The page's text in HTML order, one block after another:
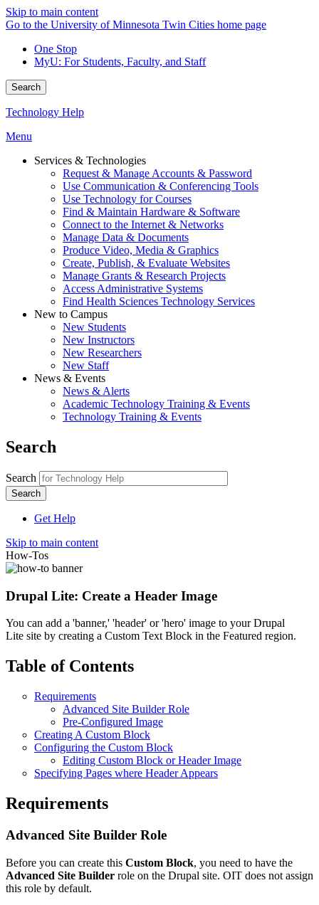
Skip to main content
Go to the University of Minnesota Twin Cities home page
One Stop
MyU: For Students, Faculty, and Staff
Search
Technology Help
Menu
Services & Technologies
Request & Manage Accounts & Password
Use Communication & Conferencing Tools
Use Technology for Courses
Find & Maintain Hardware & Software
Connect to the Internet & Networks
Manage Data & Documents
Produce Video, Media & Graphics
Create, Publish, & Evaluate Websites
Manage Grants & Research Projects
Access Administrative Systems
Find Health Sciences Technology Services
New to Campus
New Students
New Instructors
New Researchers
New Staff
News & Events
News & Alerts
Academic Technology Training & Events
Technology Training & Events
Search
Search
Get Help
Skip to main content
How-Tos
Drupal Lite: Create a Header Image
You can add a 'banner,' 'header' or 'hero' image to your Drupal
Lite site by creating a Custom Text Block in the Featured region.
Table of Contents
Requirements
Advanced Site Builder Role
Pre-Configured Image
Creating A Custom Block
Configuring the Custom Block
Editing Custom Block or Header Image
Specifying Pages where Header Appears
Requirements
Advanced Site Builder Role
Before you can create this Custom Block, you need to have the
Advanced Site Builder role on the Drupal site. OIT does not assign
this role by default.